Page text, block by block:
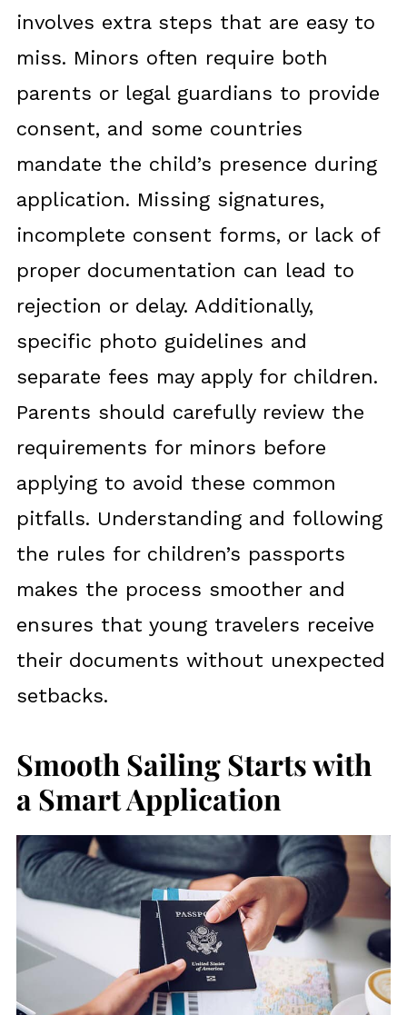
involves extra steps that are easy to
miss. Minors often require both
parents or legal guardians to provide
consent, and some countries
mandate the child’s presence during
application. Missing signatures,
incomplete consent forms, or lack of
proper documentation can lead to
rejection or delay. Additionally,
specific photo guidelines and
separate fees may apply for children.
Parents should carefully review the
requirements for minors before
applying to avoid these common
pitfalls. Understanding and following
the rules for children’s passports
makes the process smoother and
ensures that young travelers receive
their documents without unexpected
setbacks.
Smooth Sailing Starts with
a Smart Application